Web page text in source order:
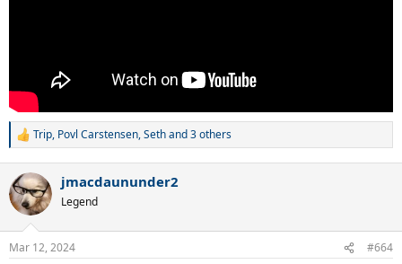
R
c
t
i
n
s
Trip, Povl Carstensen,Sethand 3 others
jmacdaununder2
Legend
Mar 12, 2024 #664